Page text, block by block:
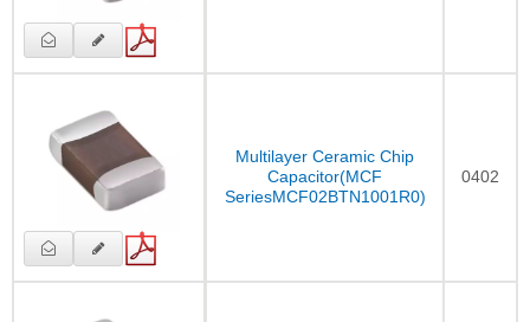
Multilayer Ceramic Chip
Capacitor(MCF
SeriesMCF02BTN1001R0)
0402